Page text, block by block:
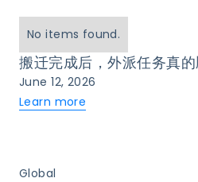
No items found.
搬迁完成后，外派任务真的
June 12, 2026
Learn more
Global